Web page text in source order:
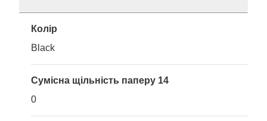
Колір
Black
Сумісна щільність паперу 14
0